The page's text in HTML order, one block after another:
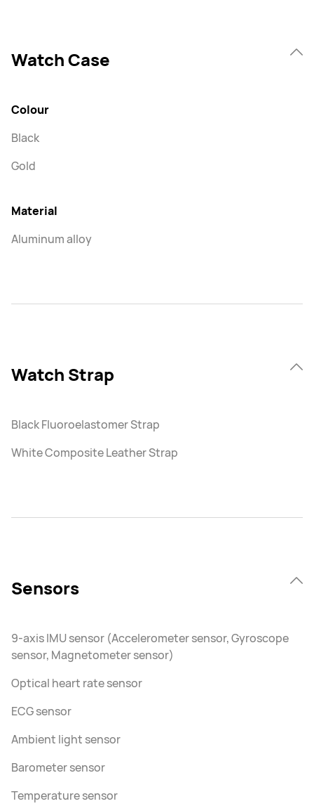
Watch Case
Colour
Black
Gold
Material
Aluminum alloy
Watch Strap
Black Fluoroelastomer Strap
White Composite Leather Strap
Sensors
9-axis IMU sensor (Accelerometer sensor, Gyroscope
sensor, Magnetometer sensor)
Optical heart rate sensor
ECG sensor
Ambient light sensor
Barometer sensor
Temperature sensor